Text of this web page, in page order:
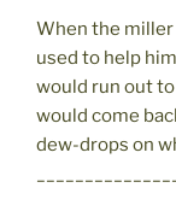
When the
used to help
would run out
would come
dew-drops on